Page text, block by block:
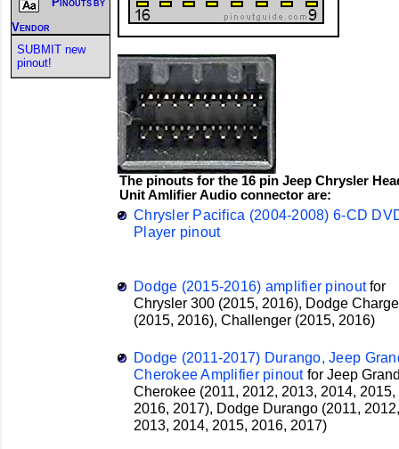
The pinouts for the 16 pin Jeep Chrysler
Unit Amlifier Audio connector are:
Chrysler Pacifica (2004-2008) 6-CD
Player pinout
Dodge (2015-2016) amplifier pinoutfor
Chrysler 300 (2015, 2016), Dodge
(2015, 2016), Challenger (2015, 2016)
Dodge (2011-2017) Durango, Jeep
Cherokee Amplifier pinoutfor Jeep
Cherokee (2011, 2012, 2013, 2014, 2015,
2016, 2017), Dodge Durango (2011, 2012,
2013, 2014, 2015, 2016, 2017)
Vendor
SUBMIT new
pinout!